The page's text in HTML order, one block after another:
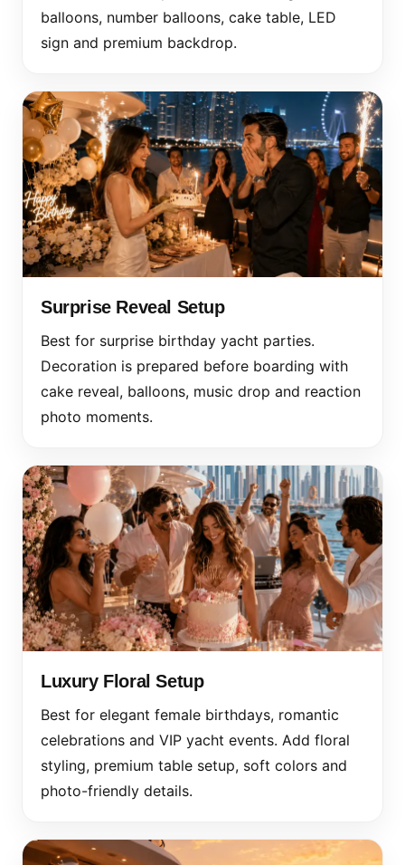
balloons, number balloons, cake table, LED
sign and premium backdrop.
Surprise Reveal Setup
Best for surprise birthday yacht parties.
Decoration is prepared before boarding with
cake reveal, balloons, music drop and reaction
photo moments.
Luxury Floral Setup
Best for elegant female birthdays, romantic
celebrations and VIP yacht events. Add floral
styling, premium table setup, soft colors and
photo-friendly details.